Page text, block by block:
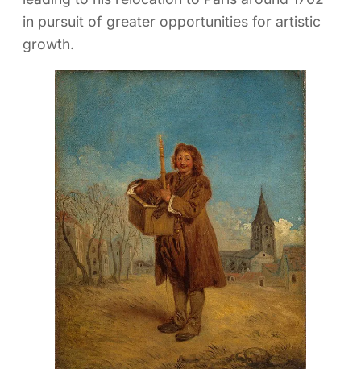
in pursuit of greater opportunities for artistic
growth.